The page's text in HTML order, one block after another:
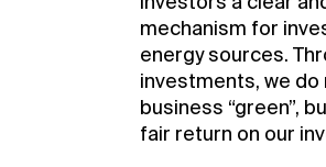
mechanism for
energy sources.
investments, we do
business “green”,
fair return on our